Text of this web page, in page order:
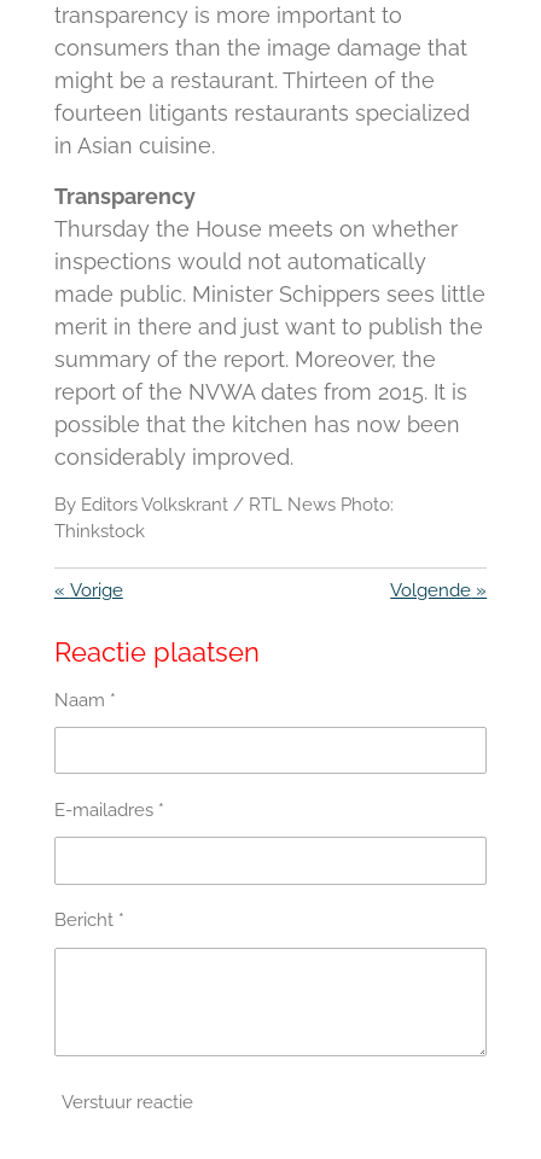
transparency is more important to
consumers than the image damage that
might be a restaurant. Thirteen of the
fourteen litigants restaurants specialized
in Asian cuisine.
Transparency
Thursday the House meets on whether
inspections would not automatically
made public. Minister Schippers sees little
merit in there and just want to publish the
summary of the report. Moreover, the
report of the NVWA dates from 2015. It is
possible that the kitchen has now been
considerably improved.
By Editors Volkskrant / RTL News Photo:
Thinkstock
« Vorige Volgende »
Reactie plaatsen
Naam *
E-mailadres *
Bericht *
Verstuur reactie